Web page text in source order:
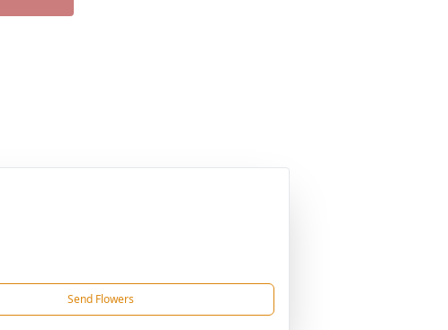
Send Flowers